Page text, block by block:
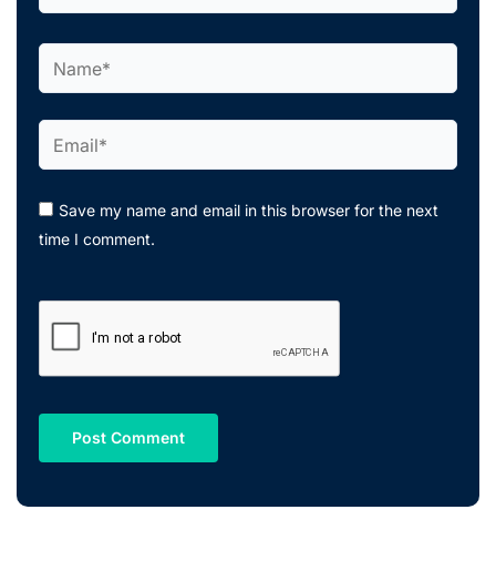
Save my name and email in this browser for the next
time I comment.